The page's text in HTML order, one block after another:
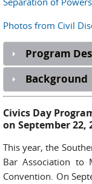
Photos from Civil
Program
Background
Civics Day
on September 22,
This year, the
Bar Association to
Convention. On